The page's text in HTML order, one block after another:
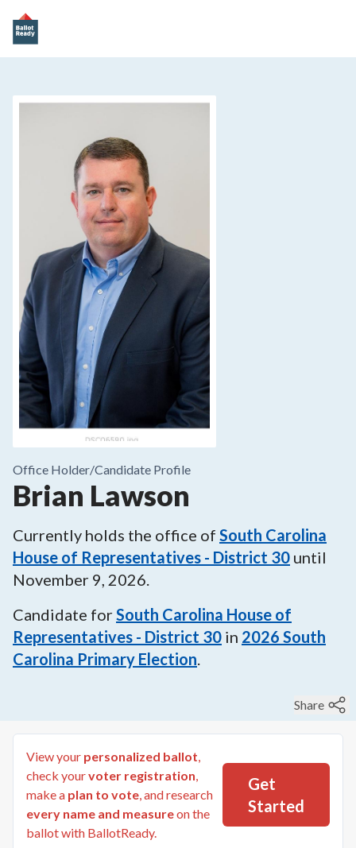
Office Holder/Candidate Profile
Brian Lawson
Currently holds the office of South Carolina
House of Representatives - District 30 until
November 9, 2026.
Candidate forSouth Carolina House of
Representatives - District 30 in 2026 South
Carolina Primary Election.
Share
View your personalized ballot,
check yourvoter registration,
make a plan to vote, and research
every name and measureon the
ballot with BallotReady.
Get
Started